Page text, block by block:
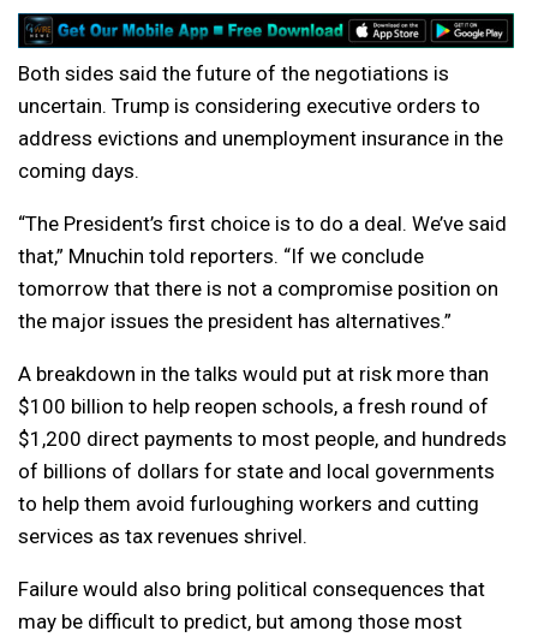
Both sides said the future of the negotiations is
uncertain. Trump is considering executive orders to
address evictions and unemployment insurance in the
coming days.
“The President’s first choice is to do a deal. We’ve said
that,” Mnuchin told reporters. “If we conclude
tomorrow that there is not a compromise position on
the major issues the president has alternatives.”
A breakdown in the talks would put at risk more than
$100 billion to help reopen schools, a fresh round of
$1,200 direct payments to most people, and hundreds
of billions of dollars for state and local governments
to help them avoid furloughing workers and cutting
services as tax revenues shrivel.
Failure would also bring political consequences that
may be difficult to predict, but among those most